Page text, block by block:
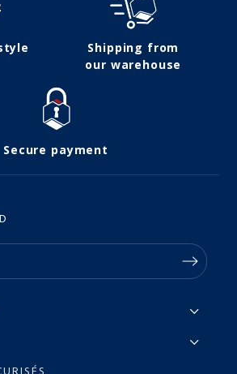
Shipping from
our warehouse
Secure payment